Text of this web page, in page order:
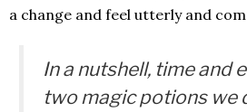
a change and feel utterly and
In a nutshell, time and
two magic potions we